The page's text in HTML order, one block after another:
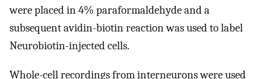
were placed in 4% paraformaldehyde and a
subsequent avidin-biotin reaction was used to label
Neurobiotin-injected cells.
Whole-cell recordings from interneurons were used